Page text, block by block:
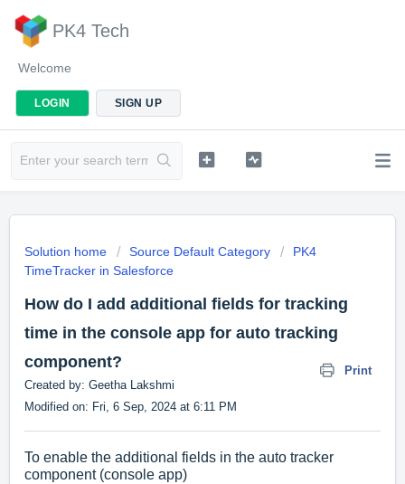
PK4 Tech
Welcome
LOGIN SIGN UP
Solution home Source Default Category
PK4
TimeTracker in Salesforce
How do I add additional fields for tracking
time in the console app for auto tracking
component?
Print
Created by: Geetha Lakshmi
Modified on: Fri, 6 Sep, 2024 at 6:11 PM
To enable the additional fields in the auto tracker
component (console app)